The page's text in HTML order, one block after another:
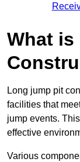
What
Long jump pit
facilities that
jump events.
effective
Various